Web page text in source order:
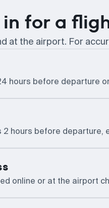
for a
at the airport. For
hours before departure
hours before departure,
online or at the airport